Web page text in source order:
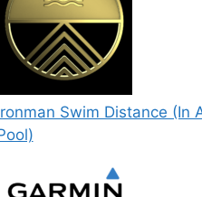
Swim Distance (In